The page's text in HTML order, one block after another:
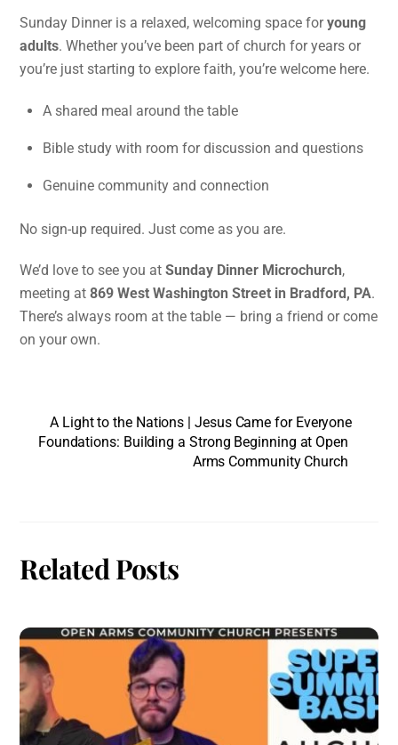
Sunday Dinner is a relaxed, welcoming space foryoung
adults. Whether you’ve been part of church for years or
you’re just starting to explore faith, you’re welcome here.
A shared meal around the table
Bible study with room for discussion and questions
Genuine community and connection
No sign-up required. Just come as you are.
We’d love to see you atSunday Dinner Microchurch,
meeting at869 West Washington Street in Bradford, PA.
There’s always room at the table — bring a friend or come
on your own.
A Light to the Nations | Jesus Came for Everyone
Foundations: Building a Strong Beginning at Open
Arms Community Church
Related Posts